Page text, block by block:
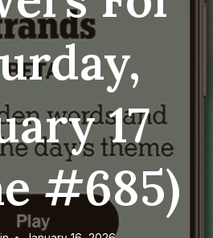
17
#685)